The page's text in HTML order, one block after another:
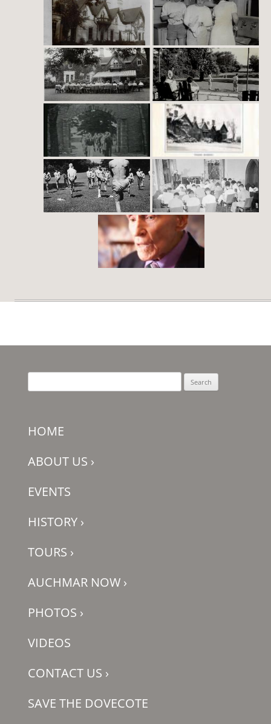
for:
HOME
ABOUT US ›
EVENTS
HISTORY ›
TOURS ›
AUCHMAR NOW ›
PHOTOS ›
VIDEOS
CONTACT US ›
SAVE THE DOVECOTE